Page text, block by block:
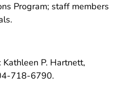
Program; staff members
P. Hartnett,
718-6790.